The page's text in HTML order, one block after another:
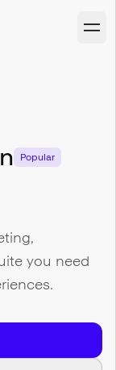
Popular
you need